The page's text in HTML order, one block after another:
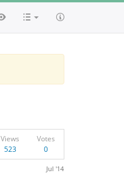
Views
523
Votes
0
Jul '14